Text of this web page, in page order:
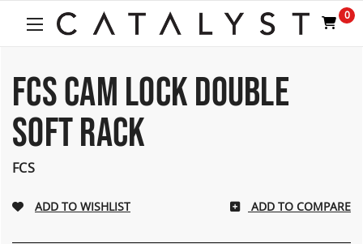
0
FCS CAM LOCK DOUBLE
SOFT RACK
FCS
ADD TO COMPARE